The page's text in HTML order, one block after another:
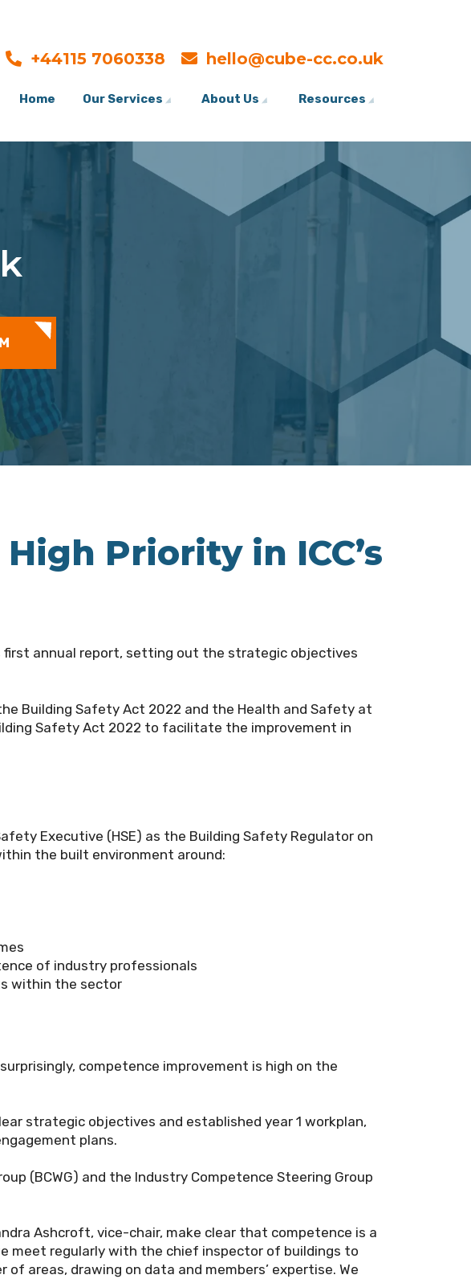
+44115 7060338 hello@cube-cc.co.uk
Home Our Services About Us Resources
Priority in ICC’s
first annual report, setting out the strategic objectives
Building Safety Act 2022 and the Health and Safety at
Safety Act 2022 to facilitate the improvement in
Executive (HSE) as the Building Safety Regulator on
the built environment around:
of industry professionals
within the sector
competence improvement is high on the
strategic objectives and established year 1 workplan,
plans.
(BCWG) and the Industry Competence Steering Group
Ashcroft, vice-chair, make clear that competence is a
meet regularly with the chief inspector of buildings to
areas, drawing on data and members’ expertise. We